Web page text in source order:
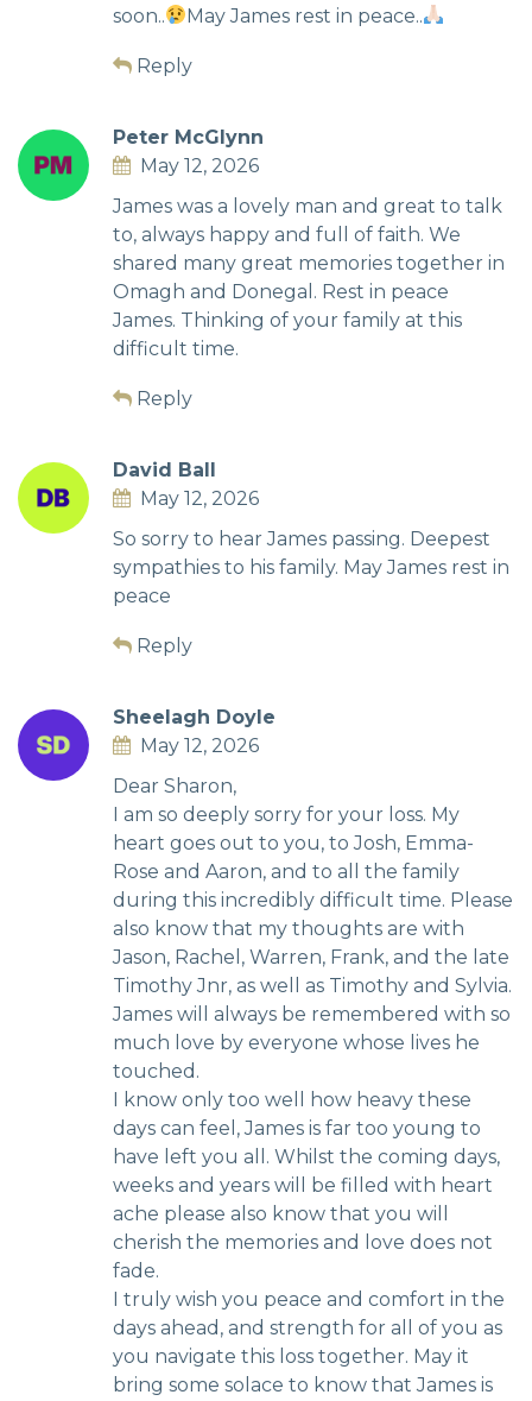
soon..
May James rest in peace..
Reply
Peter McGlynn
May 12, 2026
James was a lovely man and great to talk
to, always happy and full of faith. We
shared many great memories together in
Omagh and Donegal. Rest in peace
James. Thinking of your family at this
difficult time.
Reply
David Ball
May 12, 2026
So sorry to hear James passing. Deepest
sympathies to his family. May James rest in
peace
Reply
Sheelagh Doyle
May 12, 2026
Dear Sharon,
I am so deeply sorry for your loss. My
heart goes out to you, to Josh, Emma-
Rose and Aaron, and to all the family
during this incredibly difficult time. Please
also know that my thoughts are with
Jason, Rachel, Warren, Frank, and the late
Timothy Jnr, as well as Timothy and Sylvia.
James will always be remembered with so
much love by everyone whose lives he
touched.
I know only too well how heavy these
days can feel, James is far too young to
have left you all. Whilst the coming days,
weeks and years will be filled with heart
ache please also know that you will
cherish the memories and love does not
fade.
I truly wish you peace and comfort in the
days ahead, and strength for all of you as
you navigate this loss together. May it
bring some solace to know that James is